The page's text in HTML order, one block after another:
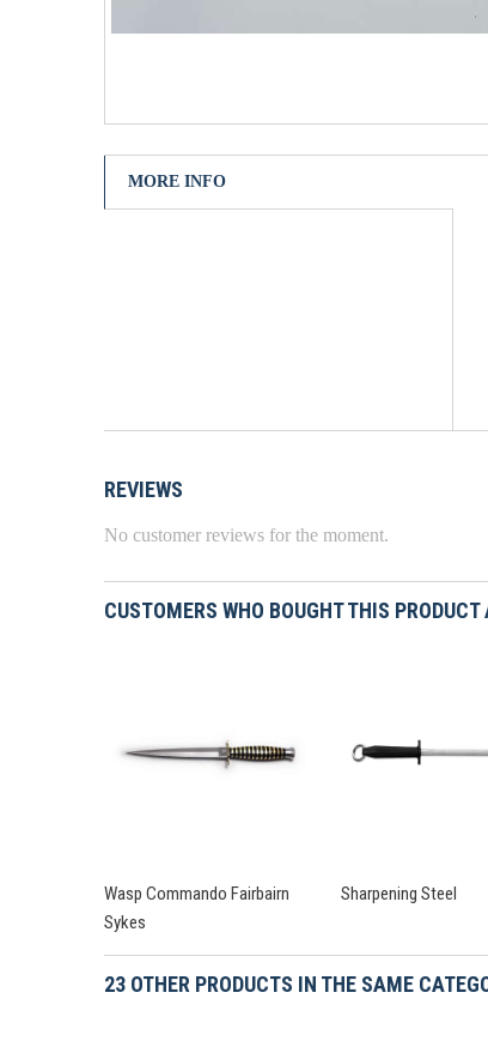
MORE INFO
REVIEWS
No customer reviews for the moment.
CUSTOMERS WHO BOUGHT THIS
Wasp Commando Fairbairn
Sykes
Sharpening Steel
23 OTHER PRODUCTS IN THE SAME